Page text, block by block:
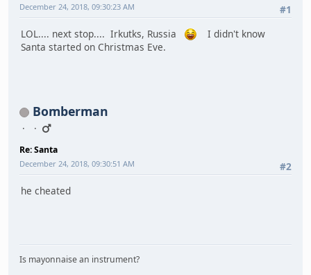
#1
December 24, 2018, 09:30:23 AM
LOL.... next stop.... Irkutks, Russia
I didn't know
Santa started on Christmas Eve.
Bomberman
Re: Santa
#2
December 24, 2018, 09:30:51 AM
he cheated
Is mayonnaise an instrument?